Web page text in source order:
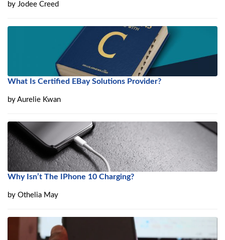
by Jodee Creed
What Is Certified EBay Solutions Provider?
by Aurelie Kwan
Why Isn’t The IPhone 10 Charging?
by Othelia May